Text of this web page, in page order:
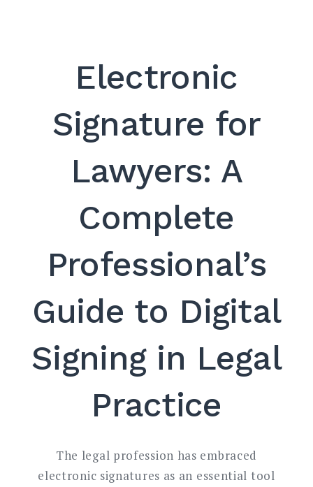
Electronic
Signature for
Lawyers: A
Complete
Professional’s
Guide to Digital
Signing in Legal
Practice
The legal profession has embraced
electronic signatures as an essential tool